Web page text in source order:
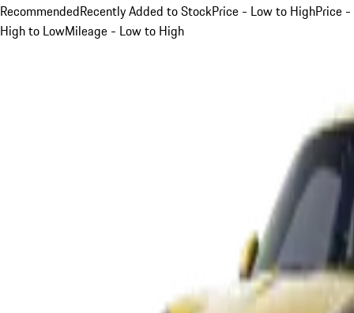
RecommendedRecently Added to StockPrice - Low to HighPrice -
High to LowMileage - Low to High